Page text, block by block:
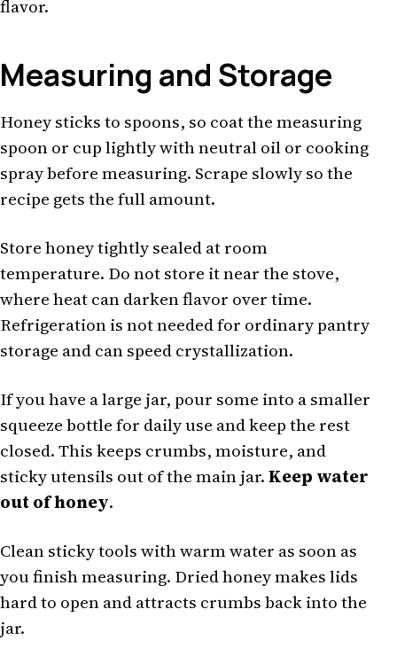
flavor.
Measuring and Storage
Honey sticks to spoons, so coat the measuring
spoon or cup lightly with neutral oil or cooking
spray before measuring. Scrape slowly so the
recipe gets the full amount.
Store honey tightly sealed at room
temperature. Do not store it near the stove,
where heat can darken flavor over time.
Refrigeration is not needed for ordinary pantry
storage and can speed crystallization.
If you have a large jar, pour some into a smaller
squeeze bottle for daily use and keep the rest
closed. This keeps crumbs, moisture, and
sticky utensils out of the main jar.Keep water
out of honey.
Clean sticky tools with warm water as soon as
you finish measuring. Dried honey makes lids
hard to open and attracts crumbs back into the
jar.